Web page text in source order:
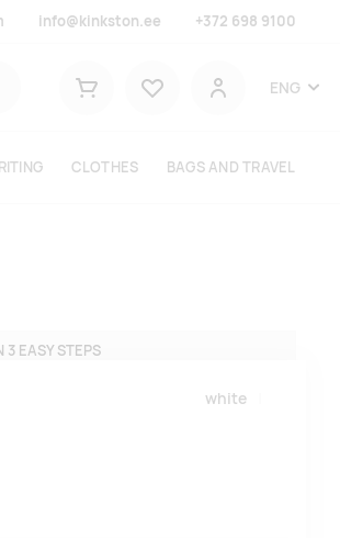
info@kinkston.ee +372 698 9100
Shopping cart
User
ENG
CLOTHES BAGS AND TRAVEL
3 EASY STEPS
white